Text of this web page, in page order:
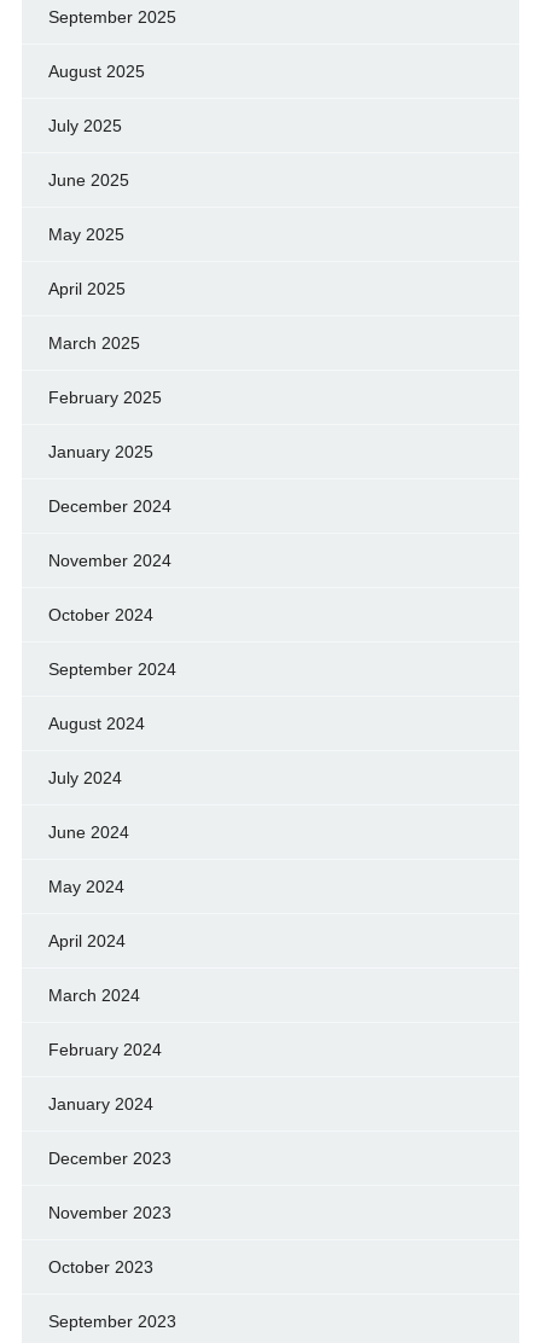
September 2025
August 2025
July 2025
June 2025
May 2025
April 2025
March 2025
February 2025
January 2025
December 2024
November 2024
October 2024
September 2024
August 2024
July 2024
June 2024
May 2024
April 2024
March 2024
February 2024
January 2024
December 2023
November 2023
October 2023
September 2023